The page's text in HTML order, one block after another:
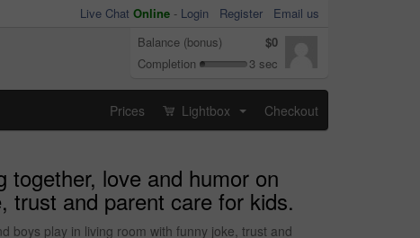
Live Chat Online - Login Register
Email us
Balance (bonus)
$0
Completion
3 sec
Prices Lightbox Checkout
together, love and humor on
trust and parent care for kids.
boys play in living room with funny joke, trust and